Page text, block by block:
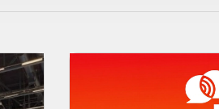
Outdoor
Quad Ridged Horn